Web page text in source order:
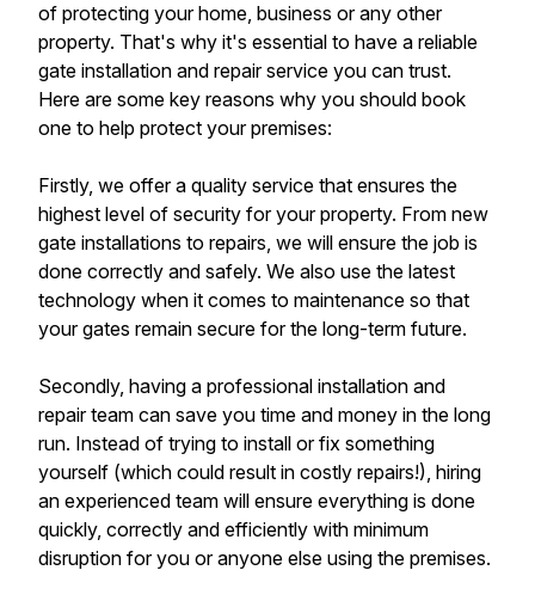
of protecting your home, business or any other
property. That's why it's essential to have a reliable
gate installation and repair service you can trust.
Here are some key reasons why you should book
one to help protect your premises:
Firstly, we offer a quality service that ensures the
highest level of security for your property. From new
gate installations to repairs, we will ensure the job is
done correctly and safely. We also use the latest
technology when it comes to maintenance so that
your gates remain secure for the long-term future.
Secondly, having a professional installation and
repair team can save you time and money in the long
run. Instead of trying to install or fix something
yourself (which could result in costly repairs!), hiring
an experienced team will ensure everything is done
quickly, correctly and efficiently with minimum
disruption for you or anyone else using the premises.